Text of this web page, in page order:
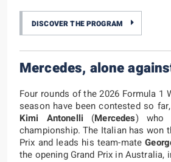
DISCOVER THE PROGRAM
Mercedes, alone
Four rounds of the 2026 Formula 1
season have been contested so
Kimi Antonelli (Mercedes) who
championship. The Italian has won
Prix and leads his team-mate
the opening Grand Prix in Australia,